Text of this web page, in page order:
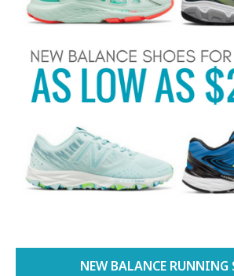
NEW BALANCE RUNNING